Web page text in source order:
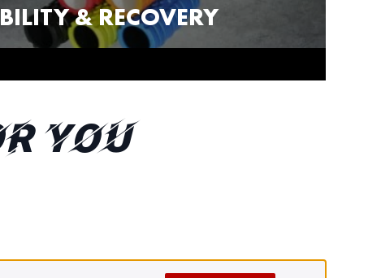
& RECOVERY
You